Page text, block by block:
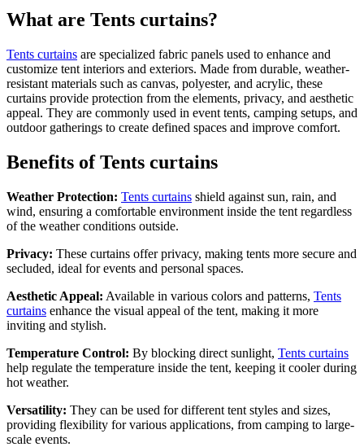
What are Tents curtains?
Tents curtains are specialized fabric panels used to enhance and
customize tent interiors and exteriors. Made from durable, weather-
resistant materials such as canvas, polyester, and acrylic, these
curtains provide protection from the elements, privacy, and aesthetic
appeal. They are commonly used in event tents, camping setups, and
outdoor gatherings to create defined spaces and improve comfort.
Benefits of Tents curtains
Weather Protection: Tents curtains shield against sun, rain, and
wind, ensuring a comfortable environment inside the tent regardless
of the weather conditions outside.
Privacy: These curtains offer privacy, making tents more secure and
secluded, ideal for events and personal spaces.
Aesthetic Appeal: Available in various colors and patterns, Tents
curtains enhance the visual appeal of the tent, making it more
inviting and stylish.
Temperature Control: By blocking direct sunlight, Tents curtains
help regulate the temperature inside the tent, keeping it cooler during
hot weather.
Versatility: They can be used for different tent styles and sizes,
providing flexibility for various applications, from camping to large-
scale events.